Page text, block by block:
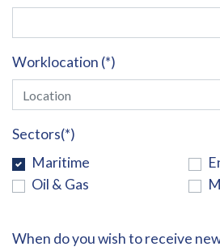
Worklocation (*)
Sectors(*)
Maritime
Oil & Gas
When do you wish to receive